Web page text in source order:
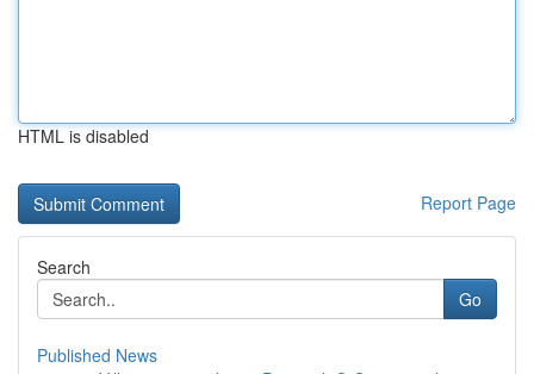
HTML is disabled
Report Page
Search
Go
Published News